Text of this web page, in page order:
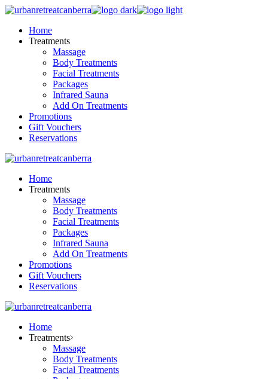
Skip
content
Home
Treatments
Massage
Body Treatments
Facial Treatments
Packages
Infrared Sauna
Add On Treatments
Promotions
Gift Vouchers
Reservations
Home
Treatments
Massage
Body Treatments
Facial Treatments
Packages
Infrared Sauna
Add On Treatments
Promotions
Gift Vouchers
Reservations
Home
Treatments
Massage
Body Treatments
Facial Treatments